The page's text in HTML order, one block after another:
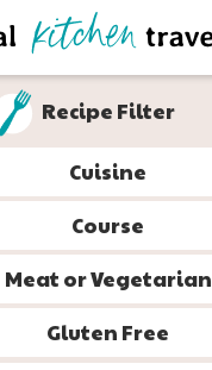
Recipe Filter
Cuisine
Course
Meat or Vegetarian
Gluten Free